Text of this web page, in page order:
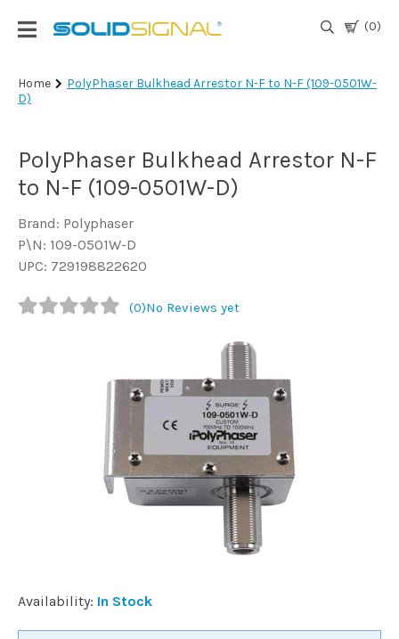
(0)
Login
|
TV
Antennas
& Parts
Satellite
Marine
Cameras
Home
PolyPhaser Bulkhead Arrestor N-F to N-F (109-0501W-
D)
PolyPhaser Bulkhead Arrestor N-F
to N-F (109-0501W-D)
Brand: Polyphaser
P\N: 109-0501W-D
UPC: 729198822620
(0)No Reviews yet
Availability: In Stock